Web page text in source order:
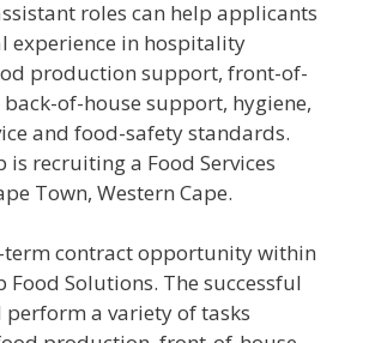
roles can help applicants
experience in hospitality
production support, front-of-
back-of-house support, hygiene,
and food-safety standards.
is recruiting a Food Services
Town, Western Cape.
term contract opportunity within
Food Solutions. The successful
a variety of tasks